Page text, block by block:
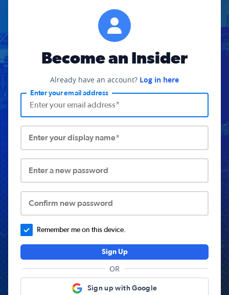
Become an Insider
Already have an account? Log in here
Enter your email address
Enter your display name*
Enter a new password
Confirm new password
Remember me on this device.
Sign Up
OR
Sign up with Google